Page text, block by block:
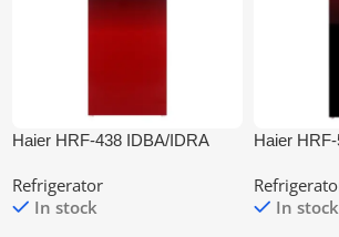
Haier HRF-438 IDBA/IDRA
Refrigerator
In stock
Haier
In stock